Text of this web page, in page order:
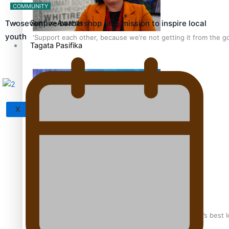
‘Support each other, because we’re not getting it from the
Talanoa: The Opportunities Party’s Bid for Parliament
‘Dream come true’ for first Samoan drafted into world’s best
Sunpix-Awards
Tagata Pasifika
X
COMMUNITY
Twosevenfive barbershop on a mission to inspire local
youth